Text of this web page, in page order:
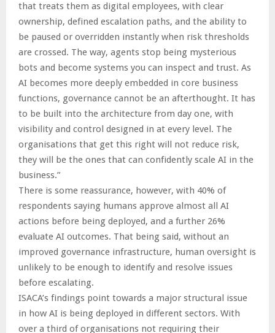
that treats them as digital employees, with clear
ownership, defined escalation paths, and the ability to
be paused or overridden instantly when risk thresholds
are crossed. The way, agents stop being mysterious
bots and become systems you can inspect and trust. As
AI becomes more deeply embedded in core business
functions, governance cannot be an afterthought. It has
to be built into the architecture from day one, with
visibility and control designed in at every level. The
organisations that get this right will not reduce risk,
they will be the ones that can confidently scale AI in the
business.”
There is some reassurance, however, with 40% of
respondents saying humans approve almost all AI
actions before being deployed, and a further 26%
evaluate AI outcomes. That being said, without an
improved governance infrastructure, human oversight is
unlikely to be enough to identify and resolve issues
before escalating.
ISACA’s findings point towards a major structural issue
in how AI is being deployed in different sectors. With
over a third of organisations not requiring their